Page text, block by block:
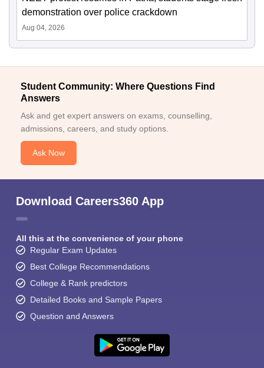
demonstration over police crackdown
Aug 04, 2026
Student Community: Where Questions Find
Answers
Ask and get expert answers on exams, counselling,
admissions, careers, and study options.
Ask Now
Download Careers360 App
All this at the convenience of your phone
Regular Exam Updates
Best College Recommendations
College & Rank predictors
Detailed Books and Sample Papers
Question and Answers